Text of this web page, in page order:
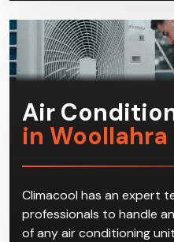
Air
in Woollahra
Climacool has an expert
professionals to handle
of any air conditioning